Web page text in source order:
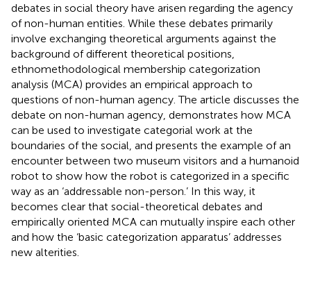
debates in social theory have arisen regarding the agency
of non-human entities. While these debates primarily
involve exchanging theoretical arguments against the
background of different theoretical positions,
ethnomethodological membership categorization
analysis (MCA) provides an empirical approach to
questions of non-human agency. The article discusses the
debate on non-human agency, demonstrates how MCA
can be used to investigate categorial work at the
boundaries of the social, and presents the example of an
encounter between two museum visitors and a humanoid
robot to show how the robot is categorized in a specific
way as an ‘addressable non-person.’ In this way, it
becomes clear that social-theoretical debates and
empirically oriented MCA can mutually inspire each other
and how the ‘basic categorization apparatus’ addresses
new alterities.